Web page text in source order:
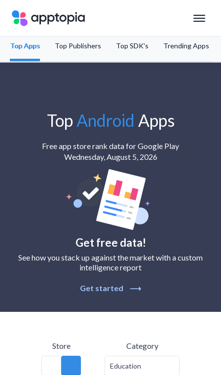
Sign In
Schedule a Demo
Top Apps Top Publishers Top SDK's Trending Apps
TopAndroid Apps
Free app store rank data for Google Play
Wednesday, August 5, 2026
Get free data!
See how you stack up against the market with a custom
intelligence report
Get started ⟶
Store Category
Education